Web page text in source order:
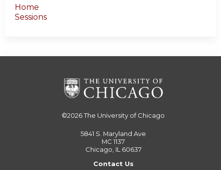
Home
Sessions
©2026The University of Chicago
5841 S. Maryland Ave
MC 1137
Chicago, IL 60637
Contact Us